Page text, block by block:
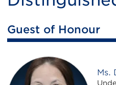
Guest of Honour
Ms.